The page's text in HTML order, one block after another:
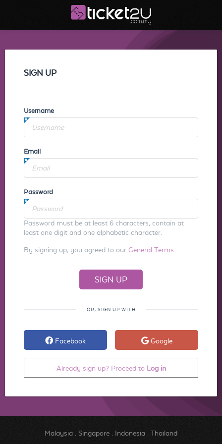
SIGN UP
Username
Email
Password
Password must be at least 6 characters, contain at
least one digit and one alphabetic character.
By signing up, you agreed to our General Terms
OR, SIGN UP WITH
Facebook Google
Already sign up? Proceed to Log in
Malaysia. Singapore. Indonesia. Thailand